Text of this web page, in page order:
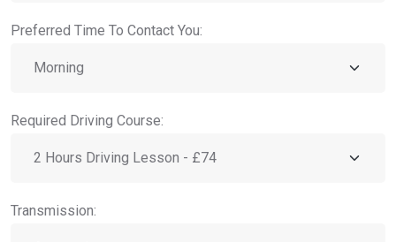
Preferred Time To Contact You:
Required Driving Course:
Transmission: